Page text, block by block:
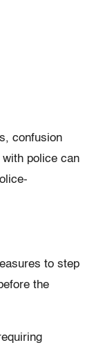
confusion
police can
to step
the